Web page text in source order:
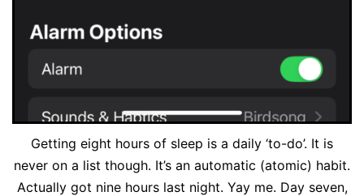
Getting eight hours of sleep is a daily ‘to-do’. It is
never on a list though. It’s an automatic (atomic) habit.
Actually got nine hours last night. Yay me. Day seven,